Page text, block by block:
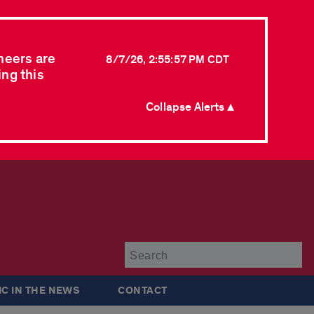
are
this
8/7/26, 2:55:57 PM CDT
Collapse Alerts ▲
IN THE NEWS CONTACT